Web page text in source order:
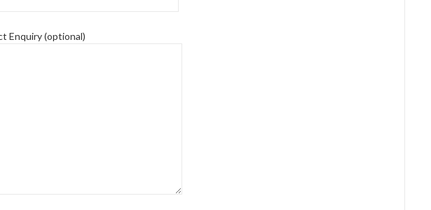
Enquiry (optional)